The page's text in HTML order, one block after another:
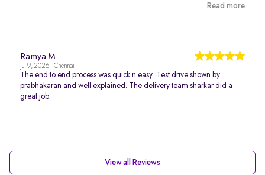
Read more
Ramya M
Jul 9, 2026 | Chennai
The end to end process was quick n easy. Test drive shown by
prabhakaran and well explained. The delivery team sharkar did a
great job.
View all Reviews